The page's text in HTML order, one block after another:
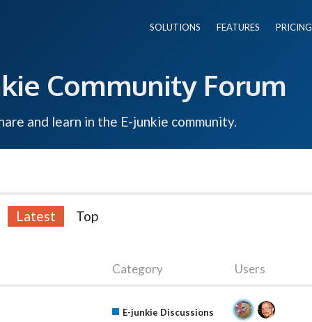
SOLUTIONS FEATURES PRICING
Community Forum
and learn in the E-junkie community.
Latest Top
Category Users
E-junkie Discussions